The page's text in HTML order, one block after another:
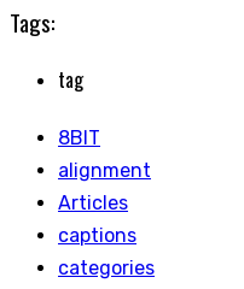
Tags:
tag
8BIT
alignment
Articles
captions
categories